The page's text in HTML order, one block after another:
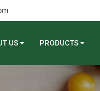
US PRODUCTS